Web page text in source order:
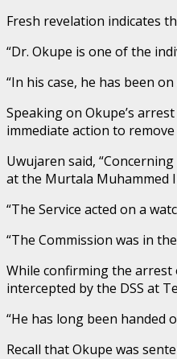
Fresh revelation indicates
“Dr. Okupe is one of the
“In his case, he has been
Speaking on Okupe’s
immediate action to
Uwujaren said,
at the Murtala Muhammed
“The Service acted on a
“The Commission was in
While confirming the arrest
intercepted by the DSS at
“He has long been handed
Recall that Okupe was